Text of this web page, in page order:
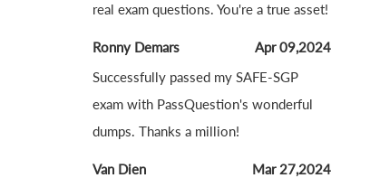
real exam questions. You're a true asset!
Ronny Demars
Apr 09,2024
Successfully passed my SAFE-SGP
exam with PassQuestion's wonderful
dumps. Thanks a million!
Van Dien
Mar 27,2024